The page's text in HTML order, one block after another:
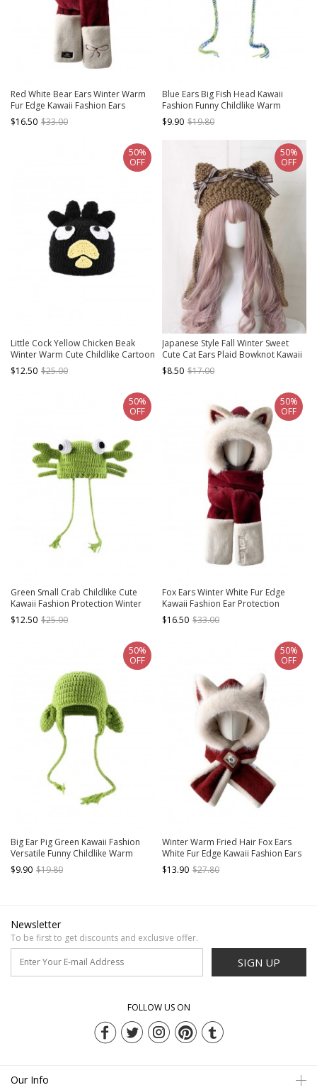
Red White Bear Ears Winter Warm
Fur Edge Kawaii Fashion Ears
Protection Long Scarf Bowknot
Gloves Cycling Hat
$16.50 $33.00
Blue Ears Big Fish Head Kawaii
Fashion Funny Childlike Warm
Winter Ear Protection Windproof
Green Woolen Yarn Hat
$9.90 $19.80
Little Cock Yellow Chicken Beak
Winter Warm Cute Childlike Cartoon
Funny Kawaii Fashion Woolen Black
Hat
$12.50 $25.00
50%
OFF
Japanese Style Fall Winter Sweet
Cute Cat Ears Plaid Bowknot Kawaii
Fashion Earmuff Knitted Wool Hat
$8.50 $17.00
50%
OFF
Green Small Crab Childlike Cute
Kawaii Fashion Protection Winter
Warm Woolen Yarn Tassel Hat
$12.50 $25.00
50%
OFF
Fox Ears Winter White Fur Edge
Kawaii Fashion Ear Protection
Gloves Long Scarf Red Cycling Hat
$16.50 $33.00
50%
OFF
Big Ear Pig Green Kawaii Fashion
Versatile Funny Childlike Warm
Winter Ear Protection Windproof
Woolen Yarn Hat
$9.90 $19.80
50%
OFF
Winter Warm Fried Hair Fox Ears
White Fur Edge Kawaii Fashion Ears
Protection Short Scarf Red Cycling
Hat
$13.90 $27.80
50%
OFF
Newsletter
To be first to get discounts and exclusive offer.
SIGN UP
FOLLOW US ON
Our Info